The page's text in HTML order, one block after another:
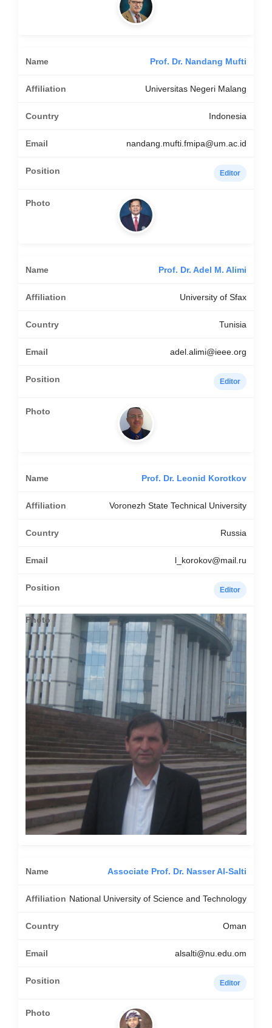
Prof. Dr. Nandang Mufti
Universitas Negeri Malang
Indonesia
nandang.mufti.fmipa@um.ac.id
Editor
Prof. Dr. Adel M. Alimi
University of Sfax
Tunisia
adel.alimi@ieee.org
Editor
Prof. Dr. Leonid Korotkov
Voronezh State Technical University
Russia
l_korokov@mail.ru
Editor
Associate Prof. Dr. Nasser Al-Salti
National University of Science and Technology
Oman
alsalti@nu.edu.om
Editor